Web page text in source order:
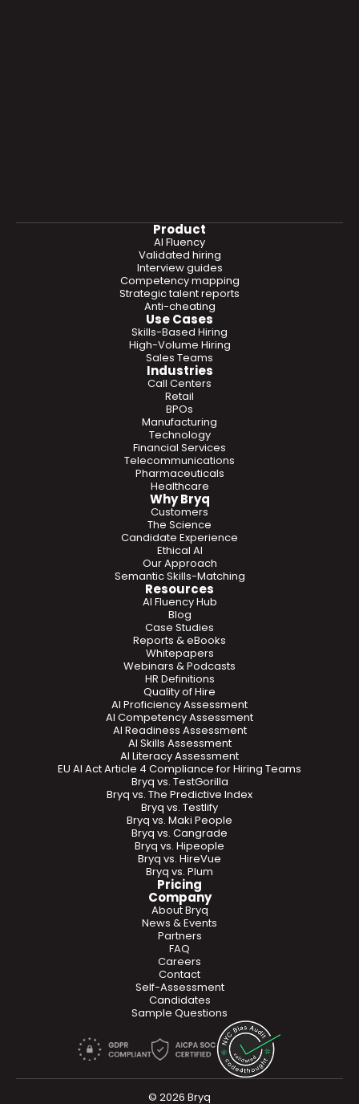
Product
Validated hiring
Interview guides
Competency mapping
Strategic talent reports
Anti-cheating
AI Fluency
Use Cases
Skills-Based Hiring
High-Volume Hiring
Sales Teams
Industries
Call Centers
Retail
BPOs
Manufacturing
Technology
Financial Services
Telecommunications
Pharmaceuticals
Healthcare
Why Bryq
Customers
The Science
Candidate Experience
Ethical AI
Our Approach
Semantic Skills-Matching
Resources
Blog
Case Studies
Reports & eBooks
Whitepapers
Webinars & Podcasts
HR Definitions
Bryq vs. TestGorilla
Bryq vs. The Predictive Index
Bryq vs. Testlify
Bryq vs. Maki People
Bryq vs. Cangrade
AI Fluency Hub
EU AI Act Article 4 Compliance for Hiring Teams
Quality of Hire
AI Proficiency Assessment
AI Competency Assessment
AI Readiness Assessment
AI Skills Assessment
AI Literacy Assessment
Bryq vs. HireVue
Bryq vs. Hipeople
Bryq vs. Plum
Pricing
Company
About Bryq
News & Events
Partners
FAQ
Careers
Contact
Self-Assessment
Candidates
Sample Questions
© 2026 Bryq